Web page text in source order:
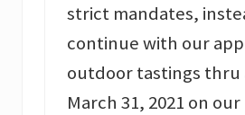
strict mandates,
continue with our
outdoor tastings thru
March 31, 2021 on